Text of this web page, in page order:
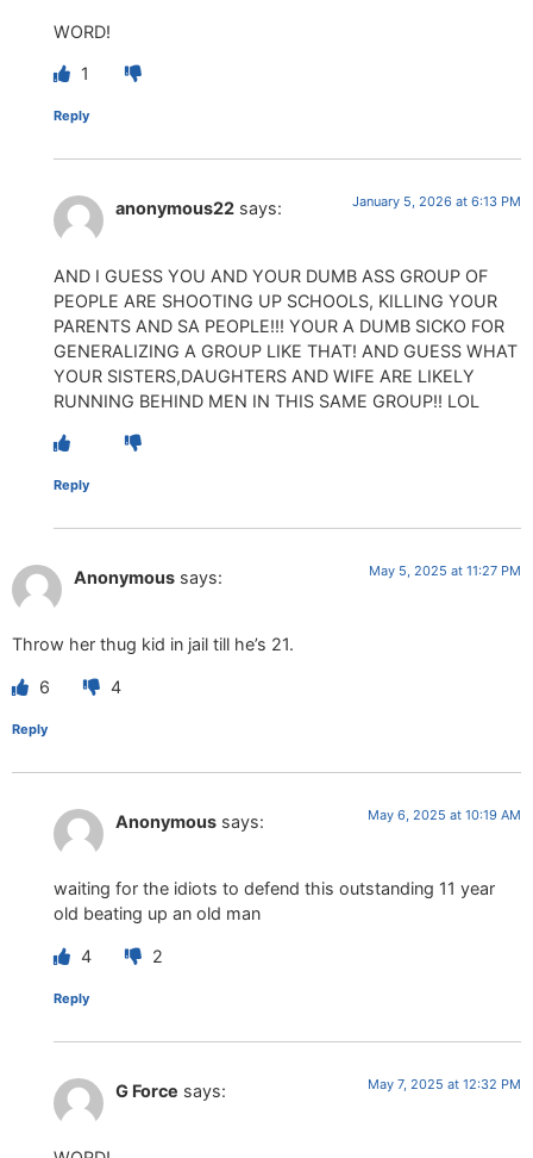
WORD!
1
Reply
anonymous22 says: January 5, 2026 at 6:13 PM
AND I GUESS YOU AND YOUR DUMB ASS GROUP OF
PEOPLE ARE SHOOTING UP SCHOOLS, KILLING YOUR
PARENTS AND SA PEOPLE!!! YOUR A DUMB SICKO FOR
GENERALIZING A GROUP LIKE THAT! AND GUESS WHAT
YOUR SISTERS,DAUGHTERS AND WIFE ARE LIKELY
RUNNING BEHIND MEN IN THIS SAME GROUP!! LOL
Reply
Anonymous says: May 5, 2025 at 11:27 PM
Throw her thug kid in jail till he’s 21.
6 4
Reply
Anonymous says: May 6, 2025 at 10:19 AM
waiting for the idiots to defend this outstanding 11 year
old beating up an old man
4 2
Reply
G Force says: May 7, 2025 at 12:32 PM